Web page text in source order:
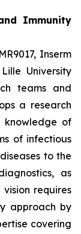
Immunity
Inserm
University
teams and
a research
knowledge of
of infectious
to the
as
requires
approach by
covering